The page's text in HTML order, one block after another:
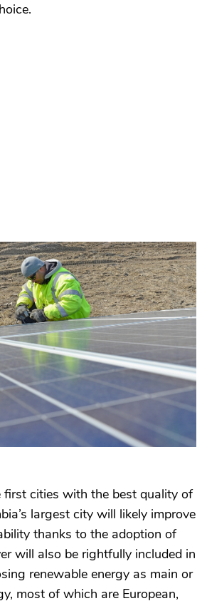
first cities with the best quality of
largest city will likely improve
thanks to the adoption of
will also be rightfully included in
renewable energy as main or
most of which are European,